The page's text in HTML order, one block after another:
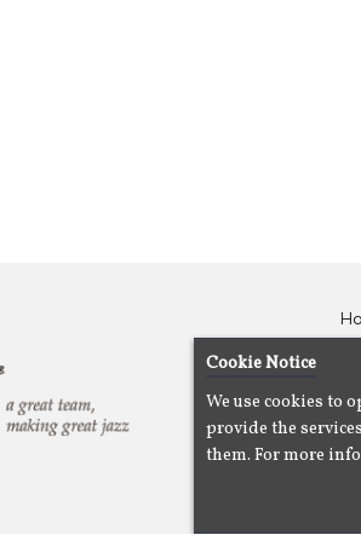
Us
Cookie Notice
We use cookies to
provide the
them. For more